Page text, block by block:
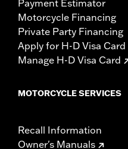
Payment Estimator
Motorcycle Financing
Private Party Financing
Apply for H-D Visa Card
Manage H-D Visa Card
MOTORCYCLE SERVICES
Recall Information
Owner's Manuals